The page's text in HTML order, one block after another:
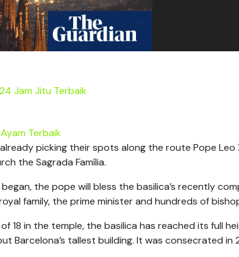
Jam Jitu Terbaik
Terbaik
picking their spots along the route Pope Leo
the Sagrada Família.
the pope will bless the basilica’s recently
family, the prime minister and hundreds of
in the temple, the basilica has reached its full
Barcelona’s tallest building. It was consecrated in